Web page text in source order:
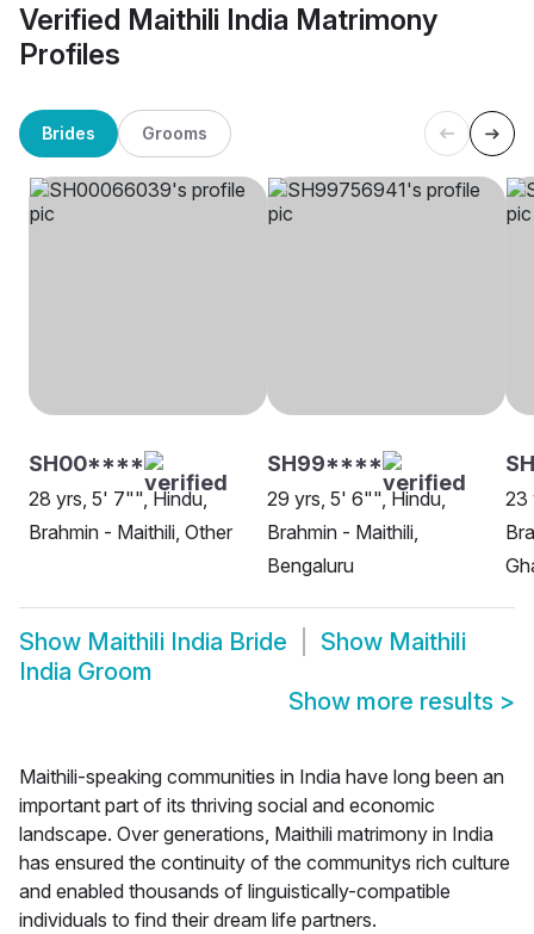
Verified Maithili India Matrimony
Profiles
Brides Grooms
SH00****
28 yrs, 5' 7"", Hindu,
Brahmin - Maithili, Other
SH99****
29 yrs, 5' 6"", Hindu,
Brahmin - Maithili,
Bengaluru
23
Show Maithili India Bride Show Maithili
India Groom
Show more results >
Maithili-speaking communities in India have long been an
important part of its thriving social and economic
landscape. Over generations, Maithili matrimony in India
has ensured the continuity of the communitys rich culture
and enabled thousands of linguistically-compatible
individuals to find their dream life partners.